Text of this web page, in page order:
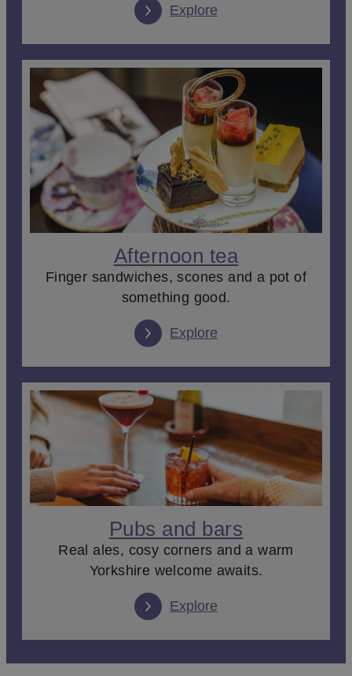
Explore
Afternoon tea
Finger sandwiches, scones and a pot of
something good.
Explore
Pubs and bars
Real ales, cosy corners and a warm
Yorkshire welcome awaits.
Explore